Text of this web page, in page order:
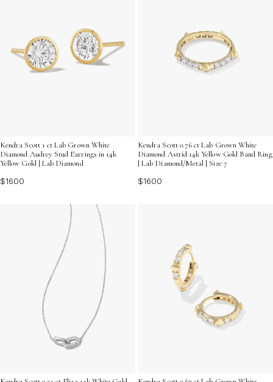
Kendra Scott 1 ct Lab Grown White
Diamond Audrey Stud Earrings in 14k
Yellow Gold | Lab Diamond
$1600
Kendra Scott 0.76 ct Lab Grown White
Diamond Astrid 14k Yellow Gold Band Ring
| Lab Diamond/Metal | Size 7
$1600